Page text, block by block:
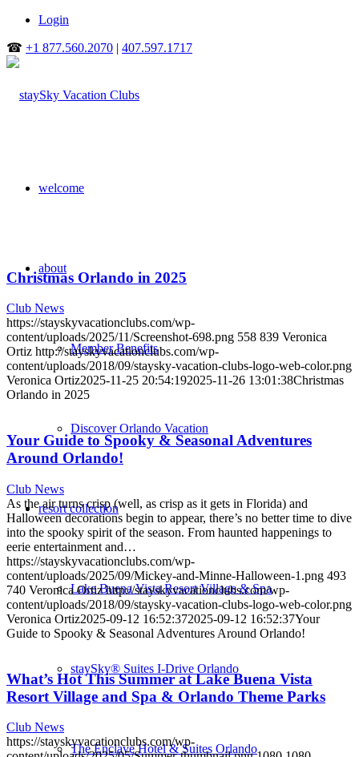
Login
☎ +1 877.560.2070 | 407.597.1717
welcome
about
Member Benefits
Discover Orlando Vacation
resort collection
Lake Buena Vista Resort Village & Spa
staySky® Suites I-Drive Orlando
The Enclave Hotel & Suites Orlando
Christmas Orlando in 2025
Club News
https://stayskyvacationclubs.com/wp-
content/uploads/2025/11/Screenshot-698.png 558 839 Veronica
Ortiz http://stayskyvacationclubs.com/wp-
content/uploads/2018/09/staysky-vacation-clubs-logo-web-color.png
Veronica Ortiz2025-11-25 20:54:192025-11-26 13:01:38Christmas
Orlando in 2025
Your Guide to Spooky & Seasonal Adventures
Around Orlando!
Club News
As the air turns crisp (well, as crisp as it gets in Florida) and
Halloween decorations begin to appear, there’s no better time to dive
into the spooky spirit of the season. From haunted happenings to
eerie entertainment and…
https://stayskyvacationclubs.com/wp-
content/uploads/2025/09/Mickey-and-Minne-Halloween-1.png 493
740 Veronica Ortiz http://stayskyvacationclubs.com/wp-
content/uploads/2018/09/staysky-vacation-clubs-logo-web-color.png
Veronica Ortiz2025-09-12 16:52:372025-09-12 16:52:37Your
Guide to Spooky & Seasonal Adventures Around Orlando!
What’s Hot This Summer at Lake Buena Vista
Resort Village and Spa & Orlando Theme Parks
Club News
https://stayskyvacationclubs.com/wp-